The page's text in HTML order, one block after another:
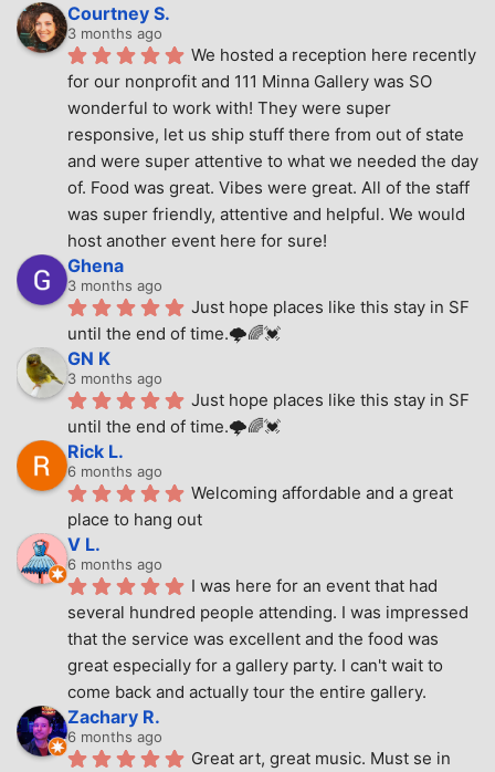
Courtney S.
3 months ago
We hosted a reception here recently
for our nonprofit and 111 Minna Gallery was SO
wonderful to work with! They were super
responsive, let us ship stuff there from out of state
and were super attentive to what we needed the day
of. Food was great. Vibes were great. All of the staff
was super friendly, attentive and helpful. We would
host another event here for sure!
Ghena
3 months ago
Just hope places like this stay in SF
until the end of time.🌩🌈💓
GN K
3 months ago
Just hope places like this stay in SF
until the end of time.🌩🌈💓
Rick L.
6 months ago
Welcoming affordable and a great
place to hang out
V L.
6 months ago
I was here for an event that had
several hundred people attending. I was impressed
that the service was excellent and the food was
great especially for a gallery party. I can't wait to
come back and actually tour the entire gallery.
Zachary R.
6 months ago
Great art, great music. Must se in